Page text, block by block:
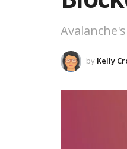
by Kelly